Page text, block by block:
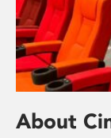
About